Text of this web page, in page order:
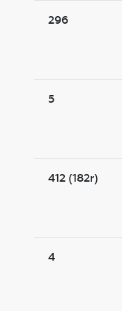
296
5
412 (182r)
4